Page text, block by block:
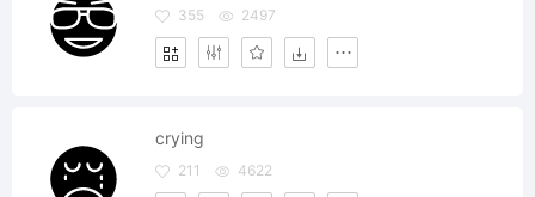
355 2497
crying
211 4622